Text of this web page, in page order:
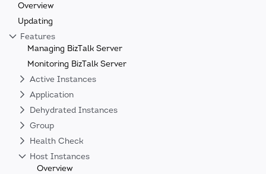
Overview
Updating
Features
Managing BizTalk Server
Monitoring BizTalk Server
Active Instances
Application
Dehydrated Instances
Group
Health Check
Host Instances
Overview